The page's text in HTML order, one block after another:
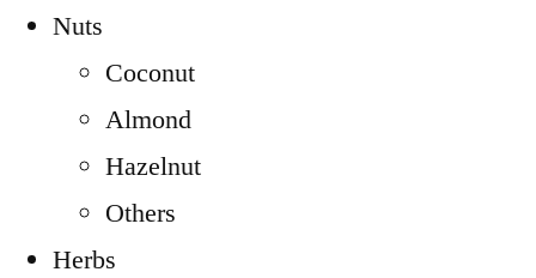
Nuts
Coconut
Almond
Hazelnut
Others
Herbs